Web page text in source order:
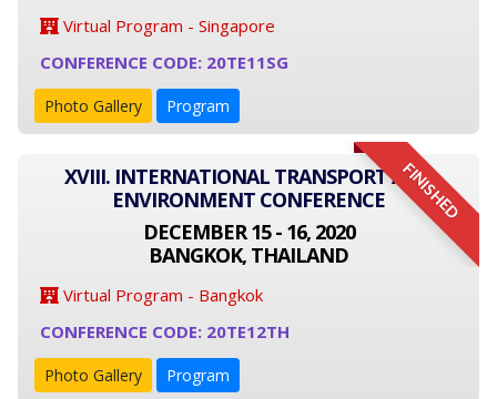
Virtual Program - Singapore
CONFERENCE CODE: 20TE11SG
Photo Gallery Program
FINISHED
XVIII. INTERNATIONAL TRANSPORT AND
ENVIRONMENT CONFERENCE
DECEMBER 15 - 16, 2020
BANGKOK, THAILAND
Virtual Program - Bangkok
CONFERENCE CODE: 20TE12TH
Photo Gallery Program